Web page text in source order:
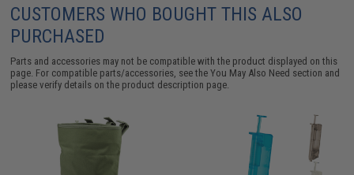
CUSTOMERS WHO BOUGHT THIS ALSO
PURCHASED
Parts and accessories may not be compatible with the product displayed on this
page. For compatible parts/accessories, see theYou May Also Need section and
please verify details on the product description page.